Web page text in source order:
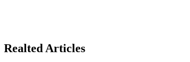
Realted Articles